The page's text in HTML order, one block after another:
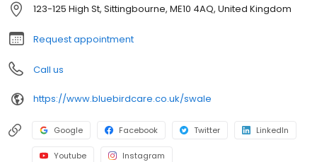
123-125 High St, Sittingbourne, ME10 4AQ, United Kingdom
Request appointment
Call us
https://www.bluebirdcare.co.uk/swale
Google Facebook Twitter LinkedIn
Youtube Instagram